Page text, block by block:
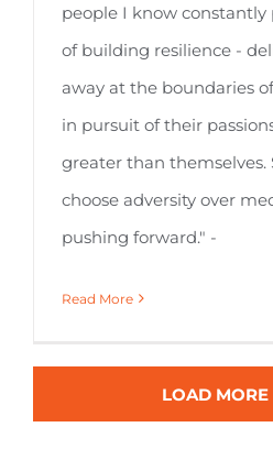
people I know
of building resilience -
away at the boundaries
in pursuit of their
greater than themselves.
choose adversity over
pushing forward." -
Read More
LOAD MORE